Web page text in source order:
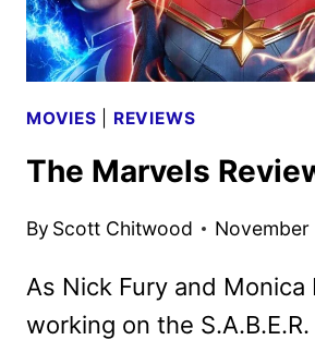
MOVIES REVIEWS
The Marvels
By Scott Chitwood
As Nick Fury and Monica
working on the